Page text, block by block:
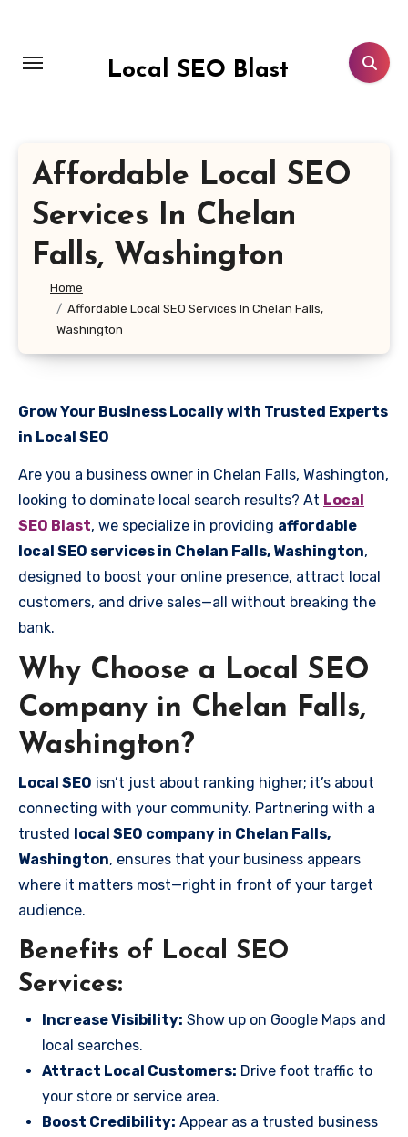
content
Local SEO Blast
Affordable Local SEO
Services In Chelan
Falls, Washington
Home
Affordable Local SEO Services In Chelan Falls,
Washington
Grow Your Business Locally with Trusted Experts
in Local SEO
Are you a business owner in Chelan Falls, Washington,
looking to dominate local search results? At Local
SEO Blast, we specialize in providing affordable
local SEO services in Chelan Falls, Washington,
designed to boost your online presence, attract local
customers, and drive sales—all without breaking the
bank.
Why Choose a Local SEO
Company in Chelan Falls,
Washington?
Local SEO isn’t just about ranking higher; it’s about
connecting with your community. Partnering with a
trusted local SEO company in Chelan Falls,
Washington, ensures that your business appears
where it matters most—right in front of your target
audience.
Benefits of Local SEO
Services:
Increase Visibility: Show up on Google Maps and
local searches.
Attract Local Customers: Drive foot traffic to
your store or service area.
Boost Credibility: Appear as a trusted business